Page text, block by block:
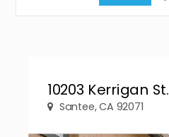
10203 Kerrigan St.
Santee, CA 92071